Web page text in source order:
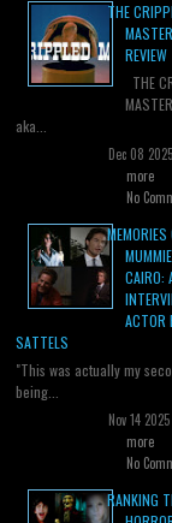
THE
REVIEW
THE
aka...
Dec 08
more
No
MEMORIES
CAIRO:
ACTOR
SATTELS
"This was actually my
being...
Nov 14
more
No
RANKING